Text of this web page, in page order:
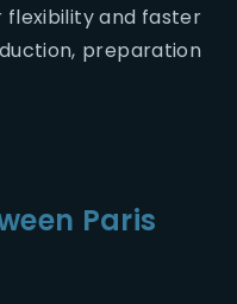
and faster
preparation
Paris